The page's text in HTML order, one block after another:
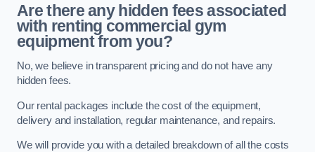
Are there any hidden fees associated
with renting commercial gym
equipment from you?
No, we believe in transparent pricing and do not have any
hidden fees.
Our rental packages include the cost of the equipment,
delivery and installation, regular maintenance, and repairs.
We will provide you with a detailed breakdown of all the costs